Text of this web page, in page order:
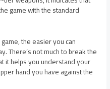
game with the standard
the easier you can
There’s not much to break the
it helps you understand your
hand you have against the